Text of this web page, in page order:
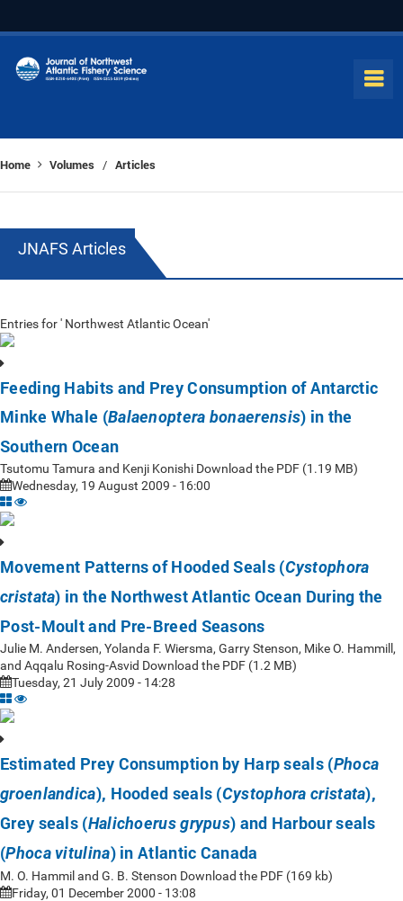
Home Volumes / Articles
JNAFS Articles
Entries for ' Northwest Atlantic Ocean'
Feeding Habits and Prey Consumption of Antarctic
Minke Whale (Balaenoptera bonaerensis) in the
Southern Ocean
Tsutomu Tamura and Kenji Konishi Download the PDF (1.19 MB)
Wednesday, 19 August 2009 - 16:00
Movement Patterns of Hooded Seals (Cystophora
cristata) in the Northwest Atlantic Ocean During the
Post-Moult and Pre-Breed Seasons
Julie M. Andersen, Yolanda F. Wiersma, Garry Stenson, Mike O. Hammill,
and Aqqalu Rosing-Asvid Download the PDF (1.2 MB)
Tuesday, 21 July 2009 - 14:28
Estimated Prey Consumption by Harp seals (Phoca
groenlandica), Hooded seals (Cystophora cristata),
Grey seals (Halichoerus grypus) and Harbour seals
(Phoca vitulina) in Atlantic Canada
M. O. Hammil and G. B. Stenson Download the PDF (169 kb)
Friday, 01 December 2000 - 13:08